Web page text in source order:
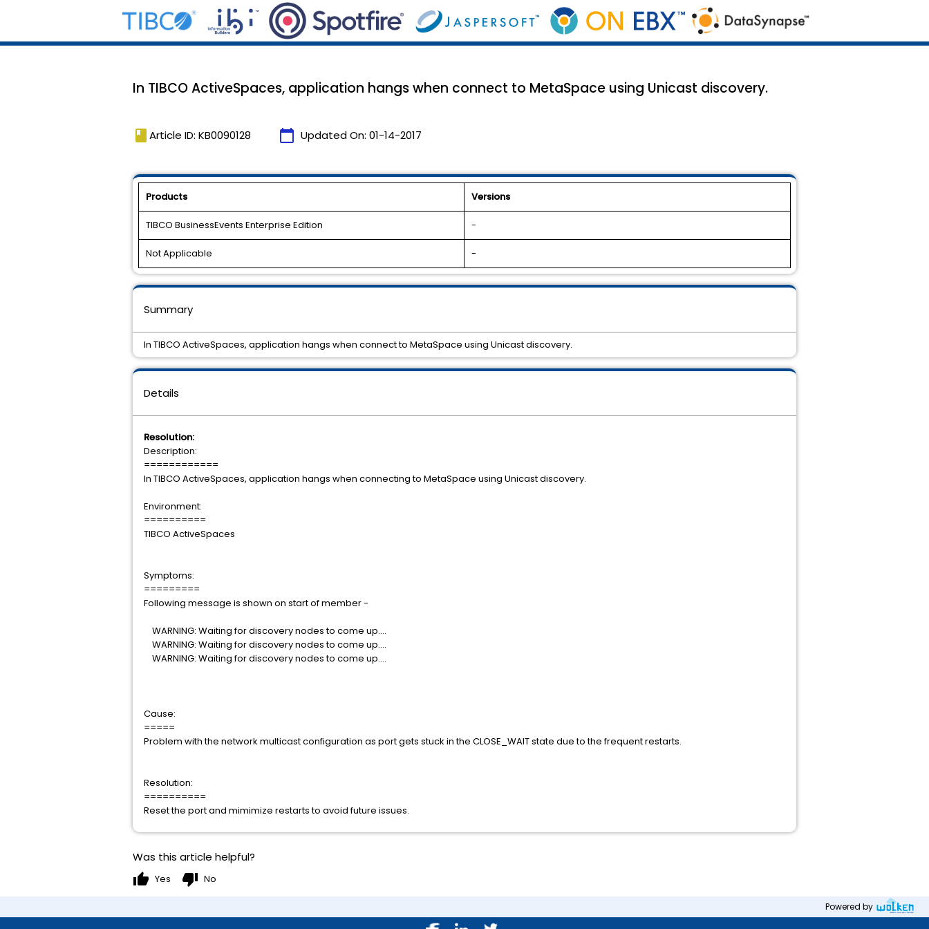
In TIBCO ActiveSpaces, application hangs when connect to MetaSpace using Unicast discovery.
book Article ID: KB0090128 calendar_today Updated On: 01-14-2017
Products Versions
TIBCO BusinessEvents Enterprise Edition -
Not Applicable -
Details
Resolution:
Description:
============
In TIBCO ActiveSpaces, application hangs when connecting to MetaSpace using Unicast discovery.
Environment:
==========
TIBCO ActiveSpaces
Symptoms:
=========
Following message is shown on start of member -
WARNING: Waiting for discovery nodes to come up....
WARNING: Waiting for discovery nodes to come up....
WARNING: Waiting for discovery nodes to come up....
Cause:
=====
Problem with the network multicast configuration as port gets stuck in the CLOSE_WAIT state due to the frequent restarts.
Resolution:
==========
Reset the port and mimimize restarts to avoid future issues.
Summary
In TIBCO ActiveSpaces, application hangs when connect to MetaSpace using Unicast discovery.
Was this article helpful?
thumb_up Yes thumb_down No
Powered by